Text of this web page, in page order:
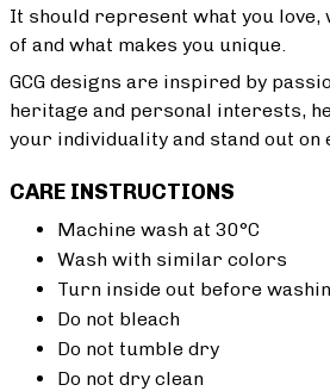
It should represent what you love,
of and what makes you unique.
GCG designs are inspired by
heritage and personal interests,
your individuality and stand out on
CARE INSTRUCTIONS
Machine wash at 30°C
Wash with similar colors
Turn inside out before
Do not bleach
Do not tumble dry
Do not dry clean